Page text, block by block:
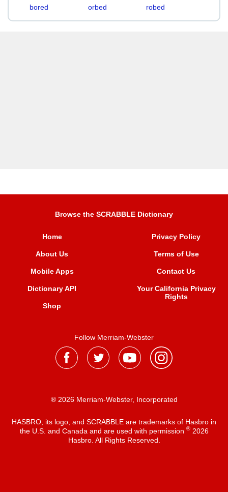
bored orbed robed
Browse the SCRABBLE Dictionary
Home
About Us
Mobile Apps
Dictionary API
Shop
Privacy Policy
Terms of Use
Contact Us
Your California Privacy
Rights
Follow Merriam-Webster
® 2026 Merriam-Webster, Incorporated
HASBRO, its logo, and SCRABBLE are trademarks of Hasbro in
the U.S. and Canada and are used with permission ®2026
Hasbro. All Rights Reserved.